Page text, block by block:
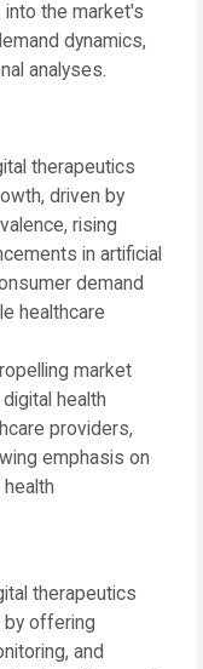
the market's
dynamics,
analyses.
therapeutics
driven by
rising
in artificial
demand
healthcare
market
health
providers,
emphasis on
therapeutics
by offering
and